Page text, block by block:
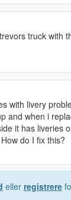
truck with
with livery
and when i
it has liveries
do I fix this?
eller registrere